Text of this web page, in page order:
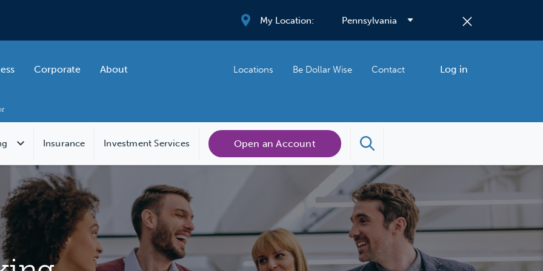
My Location:
Corporate About Locations Be Dollar Wise Contact Log in
Insurance Investment Services Open an Account